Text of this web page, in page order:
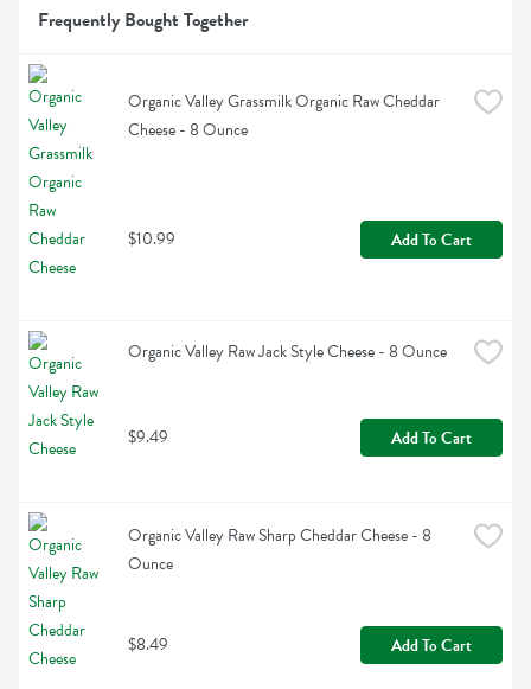
Frequently Bought Together
Organic Valley Grassmilk Organic Raw Cheddar
Cheese - 8 Ounce
$10.99 Add To Cart
Organic Valley Raw Jack Style Cheese - 8 Ounce
$9.49 Add To Cart
Organic Valley Raw Sharp Cheddar Cheese - 8
Ounce
$8.49 Add To Cart